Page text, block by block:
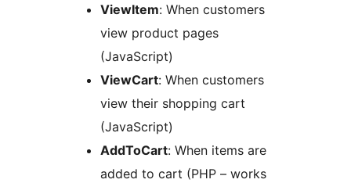
ViewItem: When customers
view product pages
(JavaScript)
ViewCart: When customers
view their shopping cart
(JavaScript)
AddToCart: When items are
added to cart (PHP – works